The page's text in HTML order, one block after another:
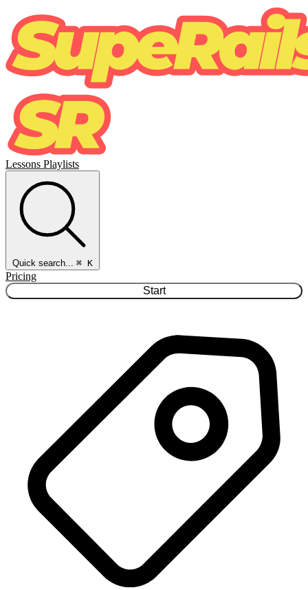
Lessons Playlists
Quick search... ⌘ K
Pricing
Start